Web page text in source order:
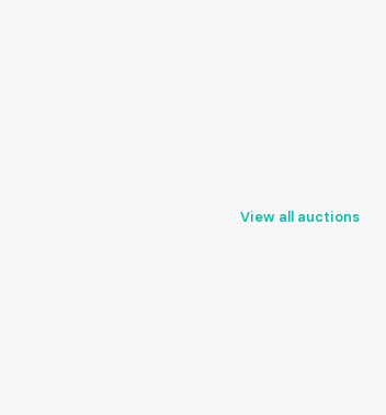
View all auctions